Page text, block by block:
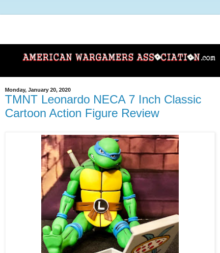
Monday, January 20, 2020
TMNT Leonardo NECA 7 Inch Classic
Cartoon Action Figure Review